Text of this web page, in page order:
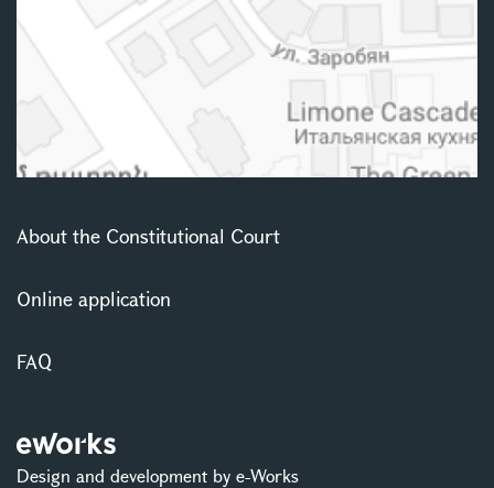
About the Constitutional Court
Online application
FAQ
Design and development by e-Works